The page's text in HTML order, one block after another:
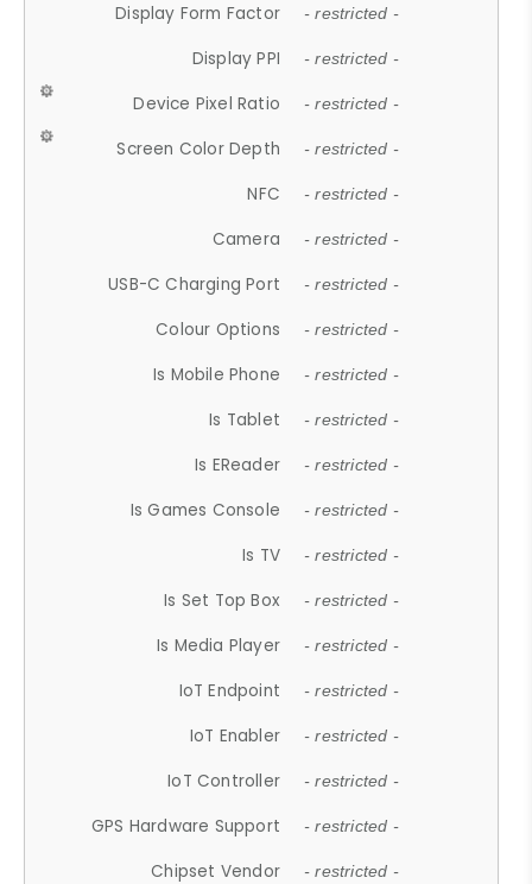
Display Form Factor - restricted -
Display PPI - restricted -
Device Pixel Ratio - restricted -
Screen Color Depth - restricted -
NFC - restricted -
Camera - restricted -
USB-C Charging Port - restricted -
Colour Options - restricted -
Is Mobile Phone - restricted -
Is Tablet - restricted -
Is EReader - restricted -
Is Games Console - restricted -
Is TV - restricted -
Is Set Top Box - restricted -
Is Media Player - restricted -
IoT Endpoint - restricted -
IoT Enabler - restricted -
IoT Controller - restricted -
GPS Hardware Support - restricted -
Chipset Vendor - restricted -